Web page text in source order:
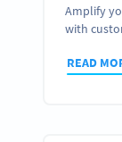
Amplify
with
READ